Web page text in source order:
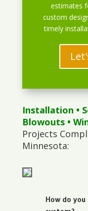
estimates
custom
timely
Installation •
Blowouts•
Projects
Minnesota:
How do